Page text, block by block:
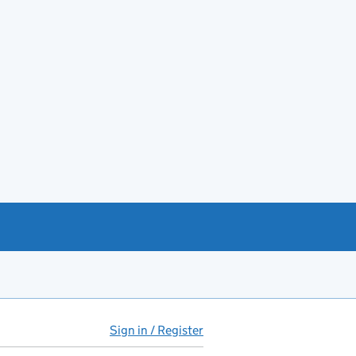
Sign in / Register